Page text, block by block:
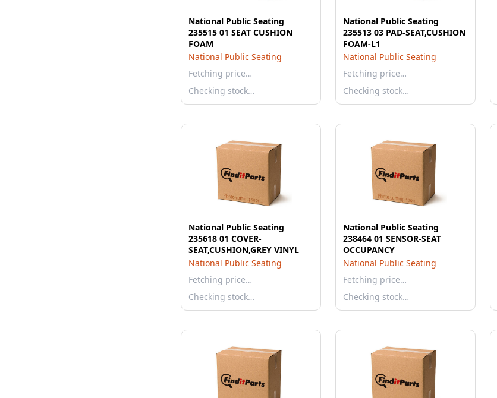
National Public Seating
235515 01 SEAT CUSHION
FOAM
National Public Seating
Fetching price…
Checking stock…
National Public Seating
235513 03 PAD-SEAT,CUSHION
FOAM-L1
National Public Seating
Fetching price…
Checking stock…
National Public Seating
235618 01 COVER-
SEAT,CUSHION,GREY VINYL
National Public Seating
Fetching price…
Checking stock…
National Public Seating
238464 01 SENSOR-SEAT
OCCUPANCY
National Public Seating
Fetching price…
Checking stock…